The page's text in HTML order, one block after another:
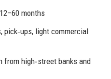
months
pick‑ups, light commercial
high‑street banks and